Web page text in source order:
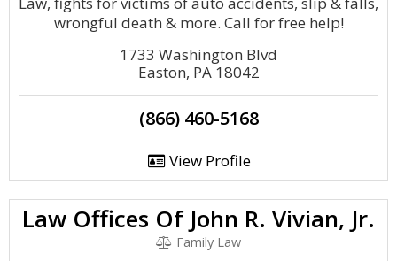
wrongful death & more. Call for free help!
1733 Washington Blvd
Easton, PA 18042
(866) 460-5168
View Profile
Law Offices Of John R. Vivian, Jr.
Family Law